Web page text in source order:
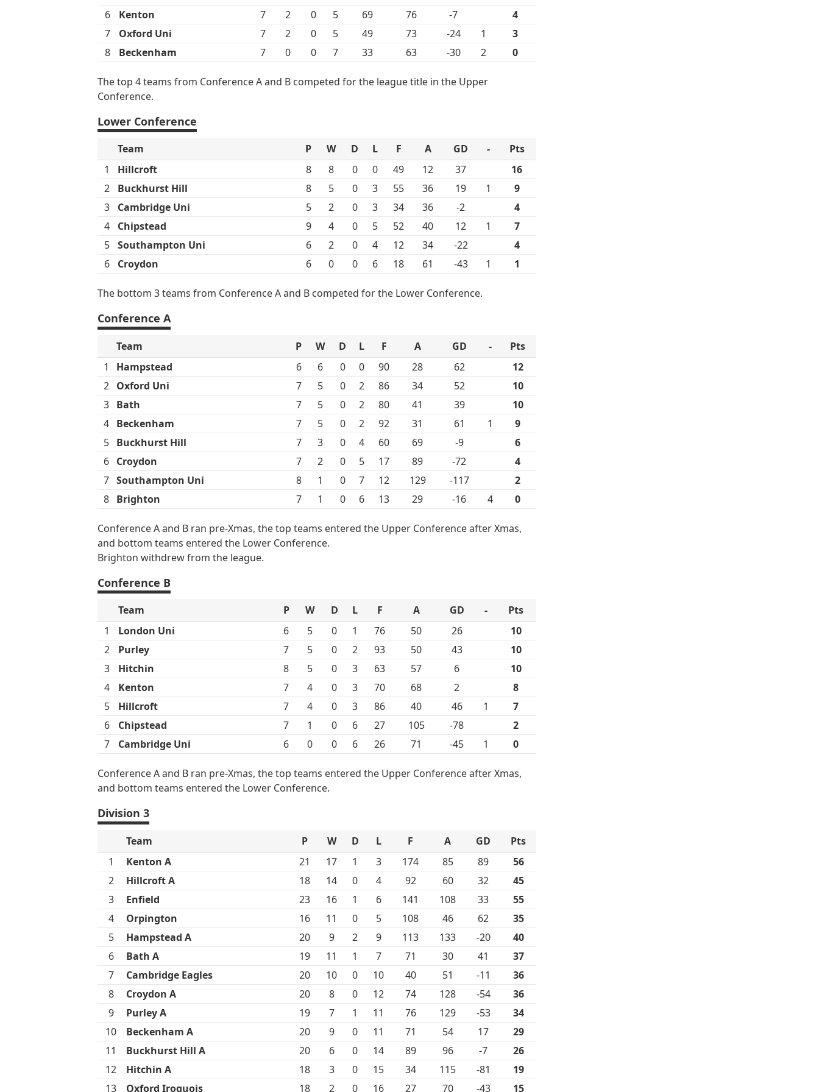
6
Kenton 7 2 0 5 69 76 -7
4
7
Oxford Uni 7 2 0 5 49 73 -24 1
3
8
Beckenham 7 0 0 7 33 63 -30 2 0
The top 4 teams from Conference A and B competed for the league title in the Upper
Conference.
Lower Conference
Team P W D L F A GD -
Pts
1
Hillcroft 8 8 0 0 49 12 37
16
2
Buckhurst Hill 8 5 0 3 55 36 19 1
9
3
Cambridge Uni 5 2 0 3 34 36 -2
4
4
Chipstead 9 4 0 5 52 40 12 1
7
5
Southampton Uni 6 2 0 4 12 34 -22
4
6
Croydon 6 0 0 6 18 61 -43 1 1
The bottom 3 teams from Conference A and B competed for the Lower Conference.
Conference A
Team P W D L F A GD -
Pts
1
Hampstead 6 6 0 0 90 28 62
12
2
Oxford Uni 7 5 0 2 86 34 52
10
3
Bath 7 5 0 2 80 41 39
10
4
Beckenham 7 5 0 2 92 31 61 1
9
5
Buckhurst Hill 7 3 0 4 60 69 -9
6
6
Croydon 7 2 0 5 17 89 -72
4
7 Southampton Uni 8 1 0 7 12 129 -117
2
8
Brighton 7 1 0 6 13 29 -16 4 0
Conference A and B ran pre-Xmas, the top teams entered the Upper Conference after Xmas,
and bottom teams entered the Lower Conference.
Brighton withdrew from the league.
Conference B
Team P W D L F A GD -
Pts
1
London Uni 6 5 0 1 76 50 26
10
2
Purley 7 5 0 2 93 50 43
10
3
Hitchin 8 5 0 3 63 57 6
10
4
Kenton 7 4 0 3 70 68 2
8
5
Hillcroft 7 4 0 3 86 40 46 1
7
6
Chipstead 7 1 0 6 27 105 -78
2
7
Cambridge Uni 6 0 0 6 26 71 -45 1 0
Conference A and B ran pre-Xmas, the top teams entered the Upper Conference after Xmas,
and bottom teams entered the Lower Conference.
Division 3
Team P W D L F A GD
Pts
1
Kenton A 21 17 1 3 174 85 89
56
2
Hillcroft A 18 14 0 4 92 60 32
45
3
Enfield 23 16 1 6 141 108 33
55
4
Orpington 16 11 0 5 108 46 62
35
5
Hampstead A 20 9 2 9 113 133 -20
40
6
Bath A 19 11 1 7 71 30 41
37
7
Cambridge Eagles 20 10 0 10 40 51 -11
36
8
Croydon A 20 8 0 12 74 128 -54
36
9
Purley A 19 7 1 11 76 129 -53
34
10
Beckenham A 20 9 0 11 71 54 17
29
11
Buckhurst Hill A 20 6 0 14 89 96 -7
26
12
Hitchin A 18 3 0 15 34 115 -81
19
13
Oxford Iroquois 18 2 0 16 27 70 -43 15